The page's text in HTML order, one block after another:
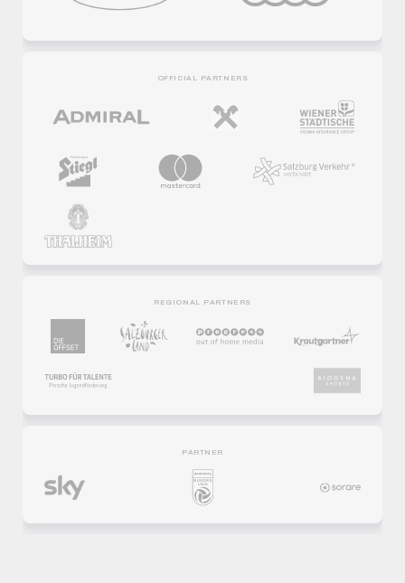
OFFICIAL PARTNERS
REGIONAL PARTNERS
PARTNER